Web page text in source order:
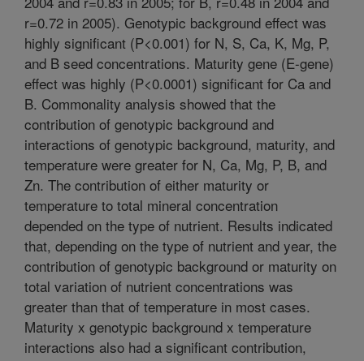
r=0.72 in 2005). Genotypic background effect was
highly significant (P<0.001) for N, S, Ca, K, Mg, P,
and B seed concentrations. Maturity gene (E-gene)
effect was highly (P<0.0001) significant for Ca and
B. Commonality analysis showed that the
contribution of genotypic background and
interactions of genotypic background, maturity, and
temperature were greater for N, Ca, Mg, P, B, and
Zn. The contribution of either maturity or
temperature to total mineral concentration
depended on the type of nutrient. Results indicated
that, depending on the type of nutrient and year, the
contribution of genotypic background or maturity on
total variation of nutrient concentrations was
greater than that of temperature in most cases.
Maturity x genotypic background x temperature
interactions also had a significant contribution,